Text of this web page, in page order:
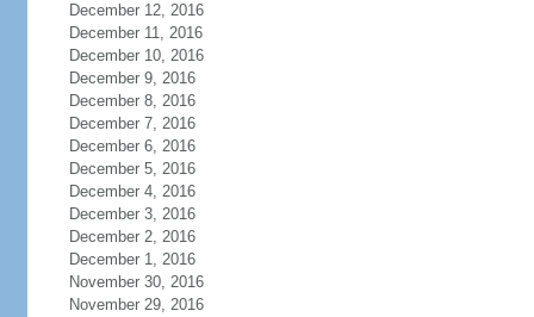
December 12, 2016
December 11, 2016
December 10, 2016
December 9, 2016
December 8, 2016
December 7, 2016
December 6, 2016
December 5, 2016
December 4, 2016
December 3, 2016
December 2, 2016
December 1, 2016
November 30, 2016
November 29, 2016